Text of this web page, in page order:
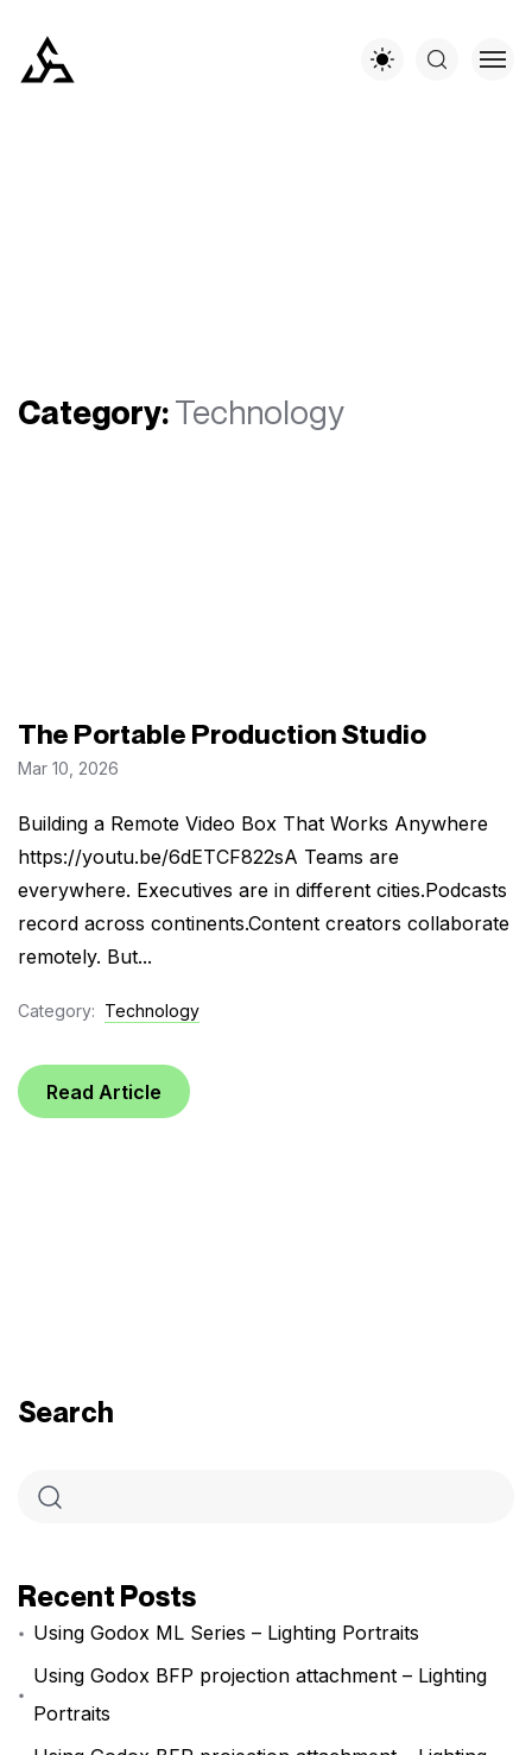
Category:Technology
The Portable Production Studio
Mar 10, 2026
Building a Remote Video Box That Works Anywhere
https://youtu.be/6dETCF822sA Teams are
everywhere. Executives are in different cities.Podcasts
record across continents.Content creators collaborate
remotely. But...
Category: Technology
Read Article
Search
Recent Posts
Using Godox ML Series – Lighting Portraits
Using Godox BFP projection attachment – Lighting
Portraits